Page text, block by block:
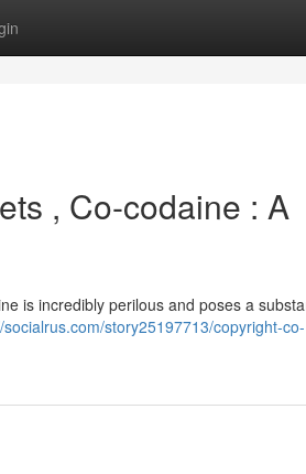
, Co-codaine : A
is incredibly perilous and poses a
socialrus.com/story25197713/copyright-co-